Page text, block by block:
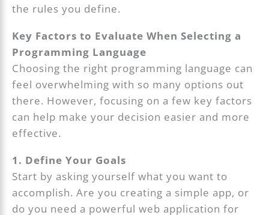
the rules you define.
Key Factors to Evaluate When Selecting a
Programming Language
Choosing the right programming language can
feel overwhelming with so many options out
there. However, focusing on a few key factors
can help make your decision easier and more
effective.
1. Define Your Goals
Start by asking yourself what you want to
accomplish. Are you creating a simple app, or
do you need a powerful web application for